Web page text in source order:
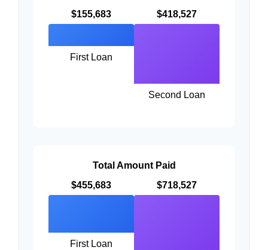
$155,683
First Loan
$418,527
Second Loan
Total Amount Paid
$455,683
First Loan
$718,527